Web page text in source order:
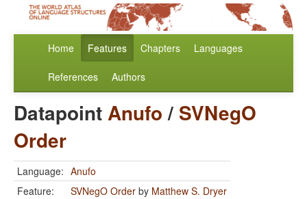
Home Features Chapters Languages
References Authors
DatapointAnufo/ SVNegO
Order
Language: Anufo
Feature:
SVNegO Order by Matthew S. Dryer